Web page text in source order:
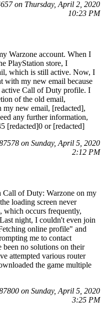
on Thursday, April 2, 2020
10:23 PM
Warzone account. When I
PlayStation store, I
which is still active. Now, I
with my new email because
active Call of Duty profile. I
of the old email,
my new email, [redacted],
any further information,
[redacted]0 or [redacted]
on Sunday, April 5, 2020
2:12 PM
Call of Duty: Warzone on my
loading screen never
which occurs frequently,
night, I couldn't even join
online profile" and
me to contact
been no solutions on their
attempted various router
the game multiple
on Sunday, April 5, 2020
3:25 PM